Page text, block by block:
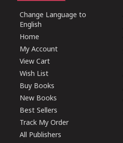
Change Language to
English
Home
My Account
View Cart
Wish List
Buy Books
New Books
Best Sellers
Track My Order
All Publishers